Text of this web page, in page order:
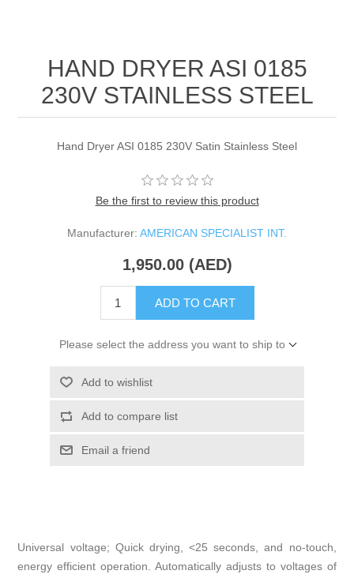
HAND DRYER ASI 0185
230V STAINLESS STEEL
Hand Dryer ASI 0185 230V Satin Stainless Steel
Be the first to review this product
Manufacturer: AMERICAN SPECIALIST INT.
1,950.00 (AED)
ADD TO CART
Please select the address you want to ship to
Add to wishlist
Add to compare list
Email a friend
Universal voltage; Quick drying, <25 seconds, and no-touch,
energy efficient operation. Automatically adjusts to voltages of